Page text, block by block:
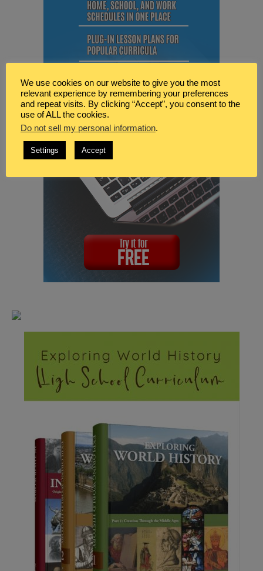
We use cookies on our website to give you the most
relevant experience by remembering your preferences
and repeat visits. By clicking “Accept”, you consent to the
use of ALL the cookies.
Do not sell my personal information.
Settings Accept